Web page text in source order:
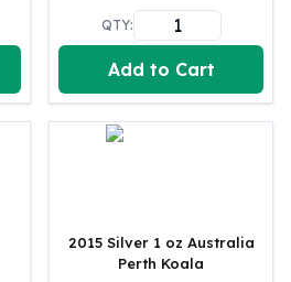
QTY:
Add to Cart
2015 Silver 1 oz Australia
Perth Koala